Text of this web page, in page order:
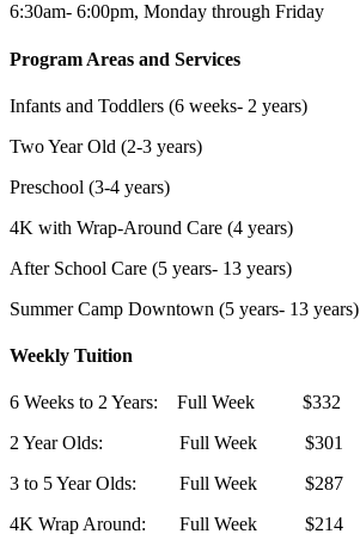
6:30am- 6:00pm, Monday through Friday
Program Areas and Services
Infants and Toddlers (6 weeks- 2 years)
Two Year Old (2-3 years)
Preschool (3-4 years)
4K with Wrap-Around Care (4 years)
After School Care (5 years- 13 years)
Summer Camp Downtown (5 years- 13 years)
Weekly Tuition
6 Weeks to 2 Years: Full Week $332
2 Year Olds: Full Week $301
3 to 5 Year Olds: Full Week $287
4K Wrap Around: Full Week $214